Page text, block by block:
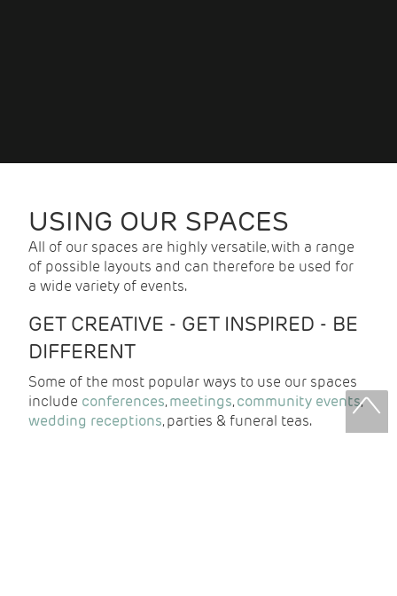
USING OUR SPACES
All of our spaces are highly versatile, with a range
of possible layouts and can therefore be used for
a wide variety of events.
GET CREATIVE - GET INSPIRED - BE
DIFFERENT
Some of the most popular ways to use our spaces
include conferences,meetings,community events,
wedding receptions, parties & funeral teas.